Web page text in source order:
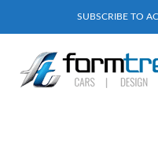
SUBSCRIBE TO